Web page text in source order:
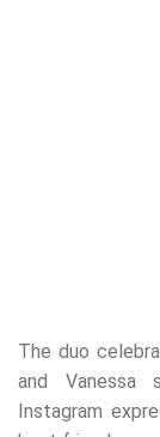
The duo
and Vanessa
Instagram